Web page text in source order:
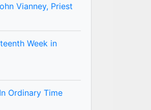
Vianney, Priest
Week in
Ordinary Time